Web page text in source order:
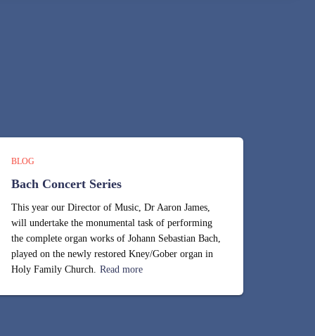
BLOG
Bach Concert Series
This year our Director of Music, Dr Aaron James,
will undertake the monumental task of performing
the complete organ works of Johann Sebastian Bach,
played on the newly restored Kney/Gober organ in
Holy Family Church. Read more